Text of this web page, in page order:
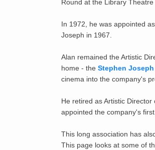
Round at the Library
In 1972, he was appointed
Joseph in 1967.
Alan remained the Artistic
home - the Stephen
cinema into the company's
He retired as Artistic
appointed the company's first
This long association has
This page looks at some of